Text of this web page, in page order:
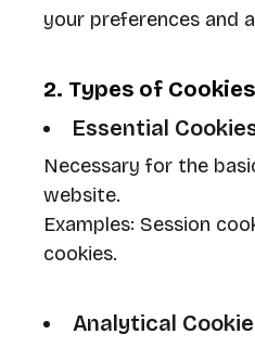
your preferences and
2. Types of
Essential
Necessary for the
website.
Examples: Session
cookies.
Analytical